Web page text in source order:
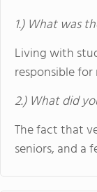
1.) What was
Living with
responsible
2.) What did
The fact that
seniors, and a